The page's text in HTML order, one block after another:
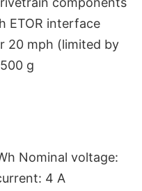
ETOR interface
20 mph (limited by
g
Nominal voltage:
4 A